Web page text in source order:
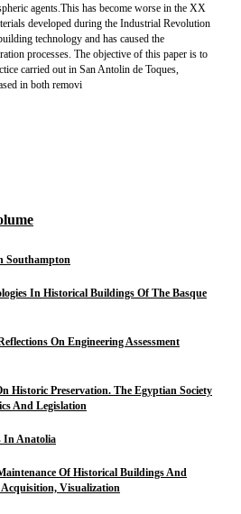
agents.This has become worse in the XX
developed during the Industrial Revolution
technology and has caused the
processes. The objective of this paper is to
carried out in San Antolin de Toques,
in both removi
Southampton
In Historical Buildings Of The Basque
On Engineering Assessment
Historic Preservation. The Egyptian Society
And Legislation
In Anatolia
Of Historical Buildings And
Visualization